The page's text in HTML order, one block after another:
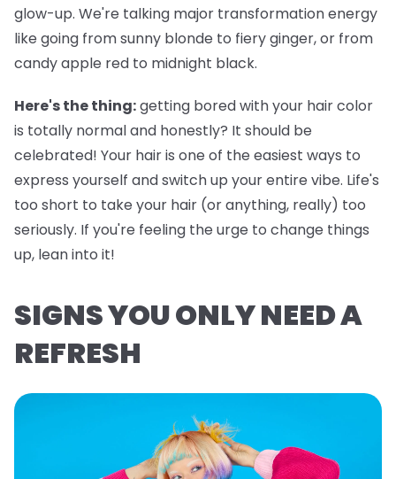
glow-up. We're talking major transformation energy
like going from sunny blonde to fiery ginger, or from
candy apple red to midnight black.
Here's the thing:getting bored with your hair color
is totally normal and honestly? It should be
celebrated! Your hair is one of the easiest ways to
express yourself and switch up your entire vibe. Life's
too short to take your hair (or anything, really) too
seriously. If you're feeling the urge to change things
up, lean into it!
SIGNS YOU ONLY NEED A
REFRESH